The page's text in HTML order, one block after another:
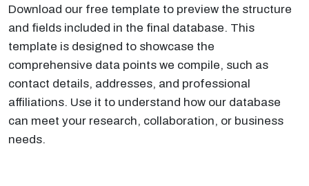
Download our free template to preview the structure
and fields included in the final database. This
template is designed to showcase the
comprehensive data points we compile, such as
contact details, addresses, and professional
affiliations. Use it to understand how our database
can meet your research, collaboration, or business
needs.